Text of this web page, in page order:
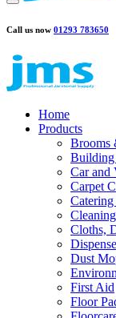
Call us now 01293 783650
Home
Products
Brooms
Building
Car and
Carpet
Cloths,
Dust
First Aid
Floor